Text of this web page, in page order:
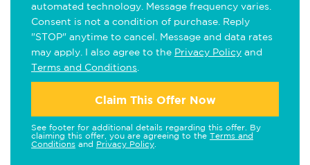
automated technology. Message frequency varies.
Consent is not a condition of purchase. Reply
"STOP" anytime to cancel. Message and data rates
may apply. I also agree to the Privacy Policy and
Terms and Conditions
Claim This Offer Now
See footer for additional details regarding this offer. By
claiming this offer, you are agreeing to the Terms and
Conditions and Privacy Policy